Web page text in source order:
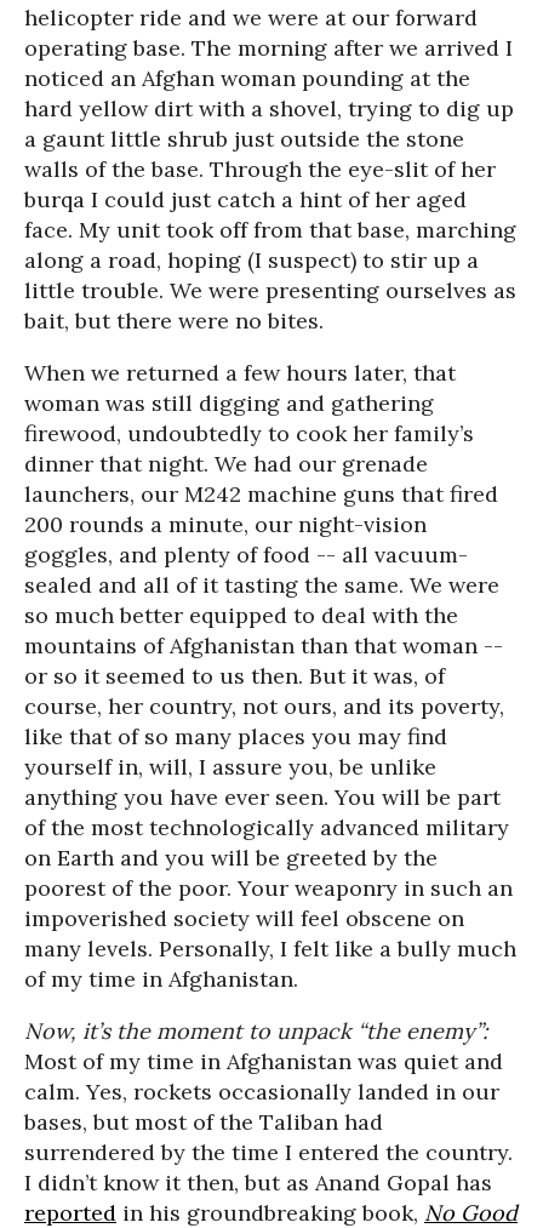
helicopter ride and we were at our forward
operating base. The morning after we arrived I
noticed an Afghan woman pounding at the
hard yellow dirt with a shovel, trying to dig up
a gaunt little shrub just outside the stone
walls of the base. Through the eye-slit of her
burqa I could just catch a hint of her aged
face. My unit took off from that base, marching
along a road, hoping (I suspect) to stir up a
little trouble. We were presenting ourselves as
bait, but there were no bites.
When we returned a few hours later, that
woman was still digging and gathering
firewood, undoubtedly to cook her family’s
dinner that night. We had our grenade
launchers, our M242 machine guns that fired
200 rounds a minute, our night-vision
goggles, and plenty of food -- all vacuum-
sealed and all of it tasting the same. We were
so much better equipped to deal with the
mountains of Afghanistan than that woman --
or so it seemed to us then. But it was, of
course, her country, not ours, and its poverty,
like that of so many places you may find
yourself in, will, I assure you, be unlike
anything you have ever seen. You will be part
of the most technologically advanced military
on Earth and you will be greeted by the
poorest of the poor. Your weaponry in such an
impoverished society will feel obscene on
many levels. Personally, I felt like a bully much
of my time in Afghanistan.
Now, it’s the moment to unpack “the enemy”:
Most of my time in Afghanistan was quiet and
calm. Yes, rockets occasionally landed in our
bases, but most of the Taliban had
surrendered by the time I entered the country.
I didn’t know it then, but as Anand Gopal has
reported in his groundbreaking book, No Good